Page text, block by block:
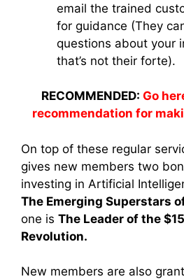
email the trained
for guidance (They
questions about your
that’s not their forte).
RECOMMENDED: Go
recommendation for
On top of these regular
gives new members two
investing in Artificial
The Emerging Superstars
one is The Leader of the
Revolution.
New members are also